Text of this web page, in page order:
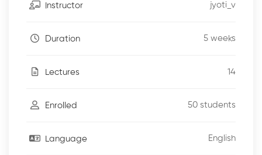
Instructor jyoti_v
Duration 5 weeks
Lectures 14
Enrolled 50 students
Language English